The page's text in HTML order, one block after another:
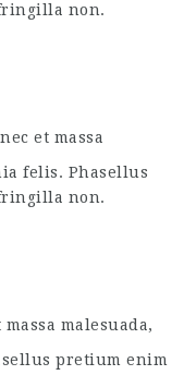
non.
et massa
felis. Phasellus
non.
malesuada,
pretium enim